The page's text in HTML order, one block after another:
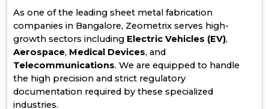
As one of the leading sheet metal fabrication
companies in Bangalore, Zeometrix serves high-
growth sectors including Electric Vehicles (EV),
Aerospace, Medical Devices, and
Telecommunications. We are equipped to handle
the high precision and strict regulatory
documentation required by these specialized
industries.